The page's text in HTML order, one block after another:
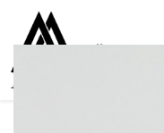
Collections